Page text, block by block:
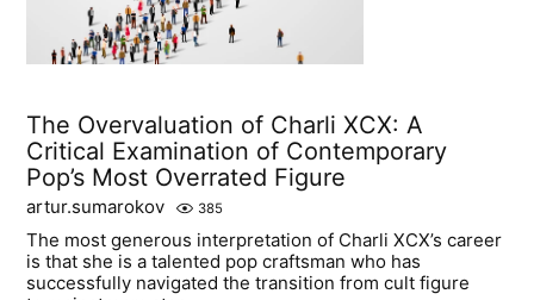
The Overvaluation of Charli XCX: A
Critical Examination of Contemporary
Pop’s Most Overrated Figure
artur.sumarokov 385
The most generous interpretation of Charli XCX’s career
is that she is a talented pop craftsman who has
successfully navigated the transition from cult figure